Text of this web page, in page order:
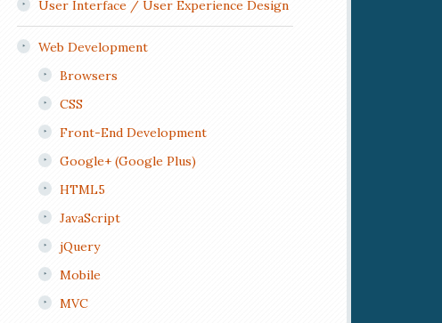
User Interface / User Experience Design
Web Development
Browsers
CSS
Front-End Development
Google+ (Google Plus)
HTML5
JavaScript
jQuery
Mobile
MVC